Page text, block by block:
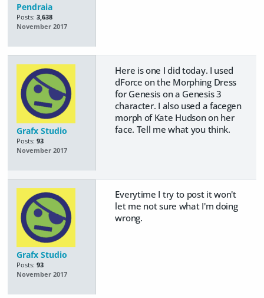
Pendraia
Posts: 3,638
November 2017
Grafx Studio
Posts: 93
November 2017
Here is one I did today. I used
dForce on the Morphing Dress
for Genesis on a Genesis 3
character. I also used a facegen
morph of Kate Hudson on her
face. Tell me what you think.
Grafx Studio
Posts: 93
November 2017
Everytime I try to post it won't
let me not sure what I'm doing
wrong.